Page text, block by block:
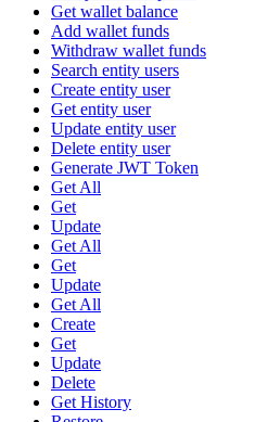
Get wallet balance
Add wallet funds
Withdraw wallet funds
Search entity users
Create entity user
Get entity user
Update entity user
Delete entity user
Generate JWT Token
Get All
Get
Update
Get All
Get
Update
Get All
Create
Get
Update
Delete
Get History